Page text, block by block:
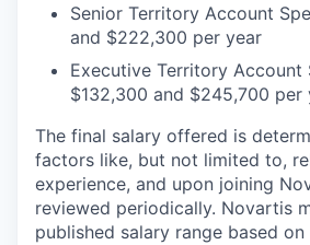
Senior Territory Account
and $222,300 per year
Executive Territory Account
$132,300 and $245,700 per
The final salary offered is
factors like, but not limited to,
experience, and upon joining
reviewed periodically. Novartis
published salary range based